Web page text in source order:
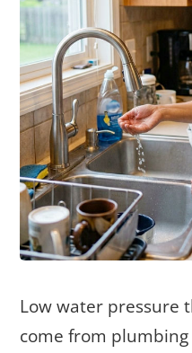
Low water pressure
come from